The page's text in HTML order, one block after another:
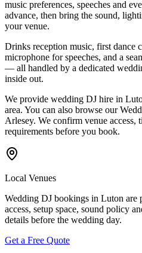
music preferences, speeches and
advance, then bring the sound,
your venue.
Drinks reception music, first dance
microphone for speeches, and a
— all handled by a dedicated
inside out.
We provide wedding DJ hire in
area. You can also browse our
Arlesey. We confirm venue access,
requirements before you book.
Local Venues
Wedding DJ bookings in Luton are
access, setup space, sound policy
details before the wedding day.
Get a Free Quote